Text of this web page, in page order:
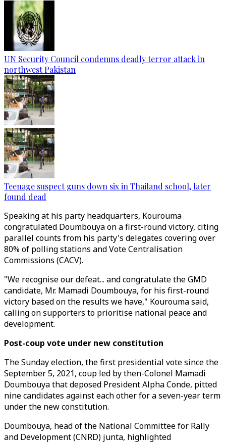
UN Security Council condemns deadly terror attack in
northwest Pakistan
Teenage suspect guns down six in Thailand school, later
found dead
Speaking at his party headquarters, Kourouma
congratulated Doumbouya on a first-round victory, citing
parallel counts from his party's delegates covering over
80% of polling stations and Vote Centralisation
Commissions (CACV).
"We recognise our defeat... and congratulate the GMD
candidate, Mr. Mamadi Doumbouya, for his first-round
victory based on the results we have," Kourouma said,
calling on supporters to prioritise national peace and
development.
Post-coup vote under new constitution
The Sunday election, the first presidential vote since the
September 5, 2021, coup led by then-Colonel Mamadi
Doumbouya that deposed President Alpha Conde, pitted
nine candidates against each other for a seven-year term
under the new constitution.
Doumbouya, head of the National Committee for Rally
and Development (CNRD) junta, highlighted